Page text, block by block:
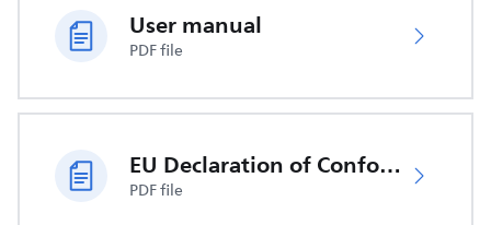
User manual
PDF file
EU Declaration of Conformity
PDF file